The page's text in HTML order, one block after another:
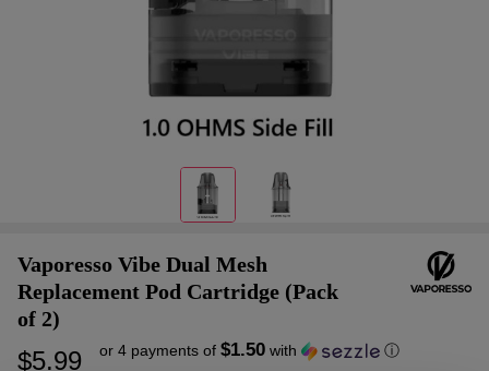
Vaporesso Vibe Dual Mesh
Replacement Pod Cartridge (Pack
of 2)
$5.99 or 4 payments of $1.50 with ⓘ